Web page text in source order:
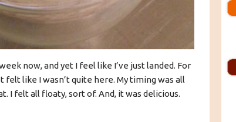
now, and yet I feel like I’ve just landed. For
felt like I wasn’t quite here. My timing was all
I felt all floaty, sort of. And, it was delicious.